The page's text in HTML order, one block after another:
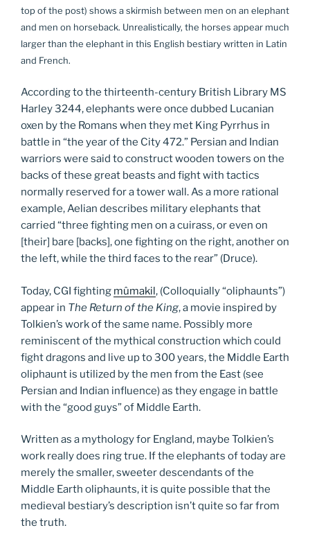
top of the post) shows a skirmish between men on an elephant
and men on horseback. Unrealistically, the horses appear much
larger than the elephant in this English bestiary written in Latin
and French.
According to the thirteenth-century British Library MS
Harley 3244, elephants were once dubbed Lucanian
oxen by the Romans when they met King Pyrrhus in
battle in “the year of the City 472.” Persian and Indian
warriors were said to construct wooden towers on the
backs of these great beasts and fight with tactics
normally reserved for a tower wall. As a more rational
example, Aelian describes military elephants that
carried “three fighting men on a cuirass, or even on
[their] bare [backs], one fighting on the right, another on
the left, while the third faces to the rear” (Druce).
Today, CGI fighting mûmakil, (Colloquially “oliphaunts”)
appear in The Return of the King, a movie inspired by
Tolkien’s work of the same name. Possibly more
reminiscent of the mythical construction which could
fight dragons and live up to 300 years, the Middle Earth
oliphaunt is utilized by the men from the East (see
Persian and Indian influence) as they engage in battle
with the “good guys” of Middle Earth.
Written as a mythology for England, maybe Tolkien’s
work really does ring true. If the elephants of today are
merely the smaller, sweeter descendants of the
Middle Earth oliphaunts, it is quite possible that the
medieval bestiary’s description isn’t quite so far from
the truth.